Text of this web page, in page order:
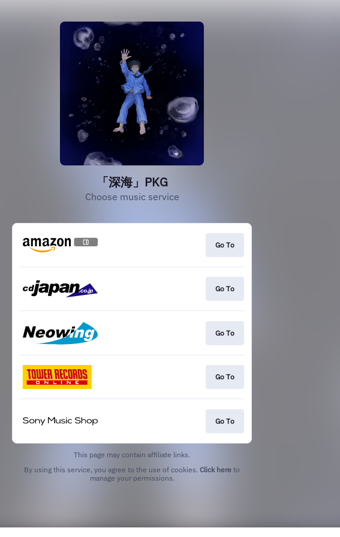
「深海」PKG
Choose music service
Go To
Go To
Go To
Go To
Go To
This page may contain affiliate links.
By using this service, you agree to the use of cookies. Click here to
manage your permissions.